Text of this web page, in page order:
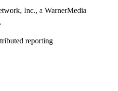
Inc., a WarnerMedia
reporting